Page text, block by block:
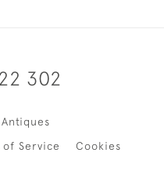
302
of Service Cookies